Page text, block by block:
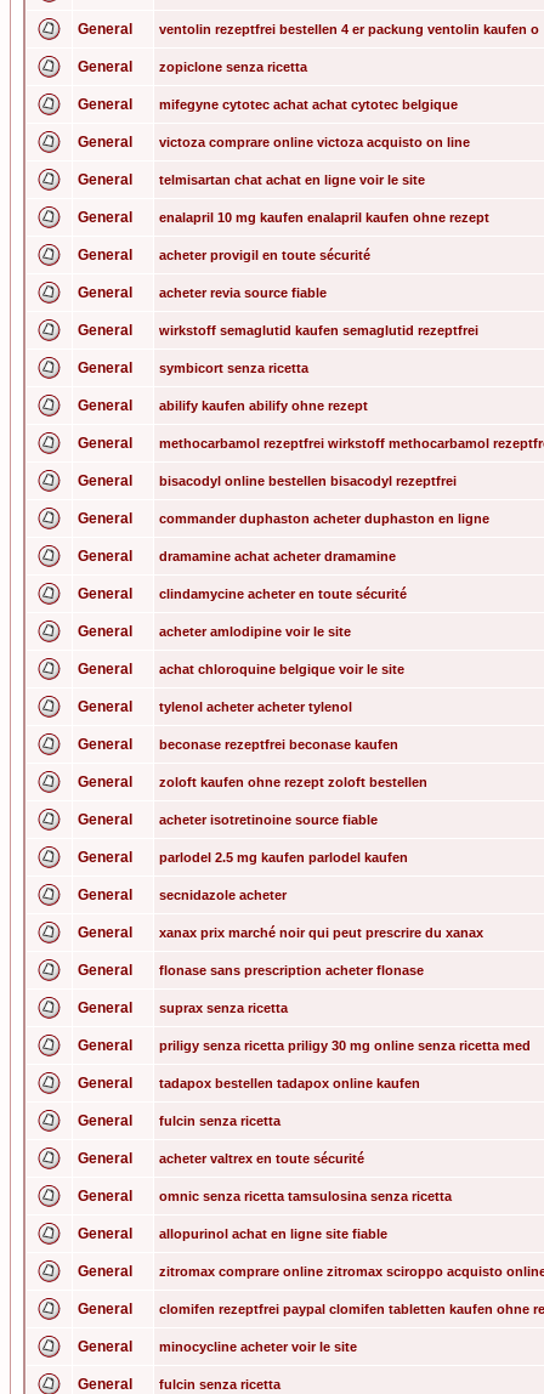
General ventolin rezeptfrei bestellen 4 er packung ventolin kaufen o
General zopiclone senza ricetta
General mifegyne cytotec achat achat cytotec belgique
General victoza comprare online victoza acquisto on line
General telmisartan chat achat en ligne voir le site
General enalapril 10 mg kaufen enalapril kaufen ohne rezept
General acheter provigil en toute sécurité
General acheter revia source fiable
General wirkstoff semaglutid kaufen semaglutid rezeptfrei
General symbicort senza ricetta
General abilify kaufen abilify ohne rezept
General methocarbamol rezeptfrei wirkstoff methocarbamol
General bisacodyl online bestellen bisacodyl rezeptfrei
General commander duphaston acheter duphaston en ligne
General dramamine achat acheter dramamine
General clindamycine acheter en toute sécurité
General acheter amlodipine voir le site
General achat chloroquine belgique voir le site
General tylenol acheter acheter tylenol
General beconase rezeptfrei beconase kaufen
General zoloft kaufen ohne rezept zoloft bestellen
General acheter isotretinoine source fiable
General parlodel 2.5 mg kaufen parlodel kaufen
General secnidazole acheter
General xanax prix marché noir qui peut prescrire du xanax
General flonase sans prescription acheter flonase
General suprax senza ricetta
General priligy senza ricetta priligy 30 mg online senza ricetta med
General tadapox bestellen tadapox online kaufen
General fulcin senza ricetta
General acheter valtrex en toute sécurité
General omnic senza ricetta tamsulosina senza ricetta
General allopurinol achat en ligne site fiable
General zitromax comprare online zitromax sciroppo acquisto
General clomifen rezeptfrei paypal clomifen tabletten kaufen ohne re
General minocycline acheter voir le site
General fulcin senza ricetta